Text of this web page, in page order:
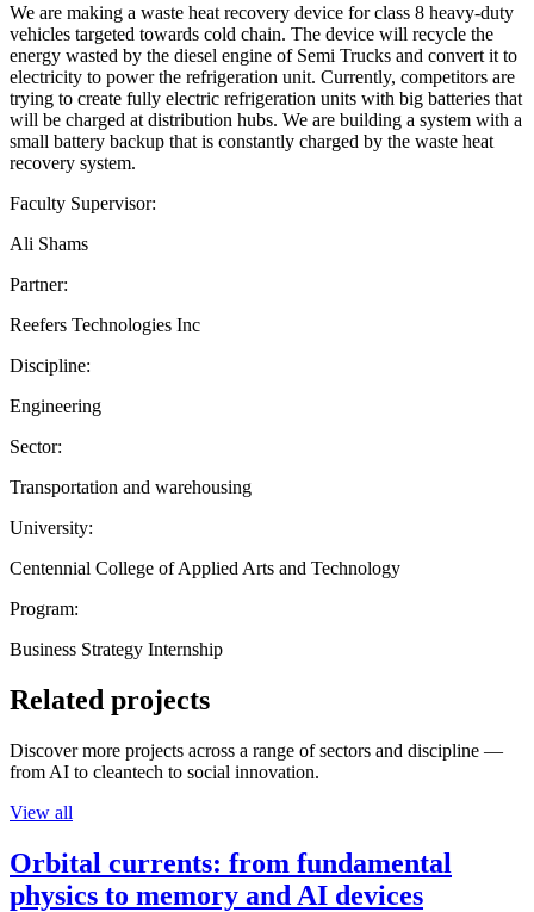
We are making a waste heat recovery device for class 8 heavy-duty
vehicles targeted towards cold chain. The device will recycle the
energy wasted by the diesel engine of Semi Trucks and convert it to
electricity to power the refrigeration unit. Currently, competitors are
trying to create fully electric refrigeration units with big batteries that
will be charged at distribution hubs. We are building a system with a
small battery backup that is constantly charged by the waste heat
recovery system.
Faculty Supervisor:
Ali Shams
Partner:
Reefers Technologies Inc
Discipline:
Engineering
Sector:
Transportation and warehousing
University:
Centennial College of Applied Arts and Technology
Program:
Business Strategy Internship
Related projects
Discover more projects across a range of sectors and discipline —
from AI to cleantech to social innovation.
View all
Orbital currents: from fundamental
physics to memory and AI devices